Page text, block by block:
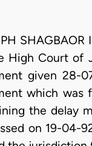
High Court of
given 28-
which was
the delay
on 19-04-